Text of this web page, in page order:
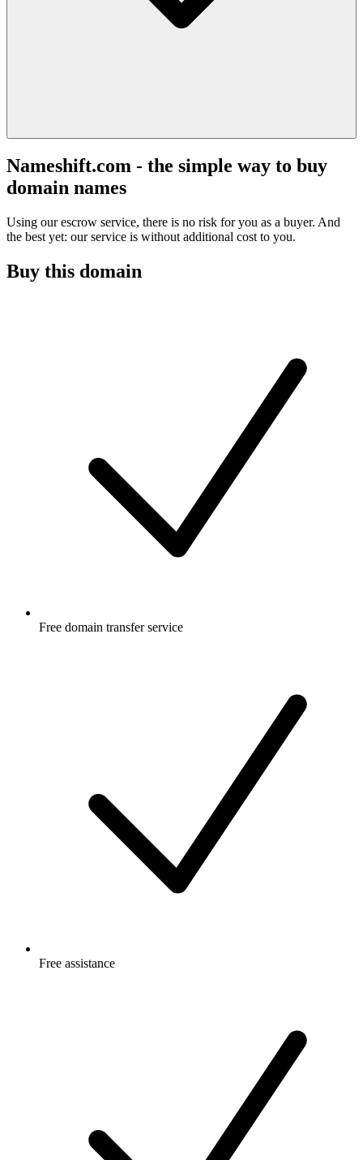
Nameshift.com - the simple way to buy
domain names
Using our escrow service, there is no risk for you as a buyer. And
the best yet: our service is without additional cost to you.
Buy this domain
Free domain transfer service
Free assistance